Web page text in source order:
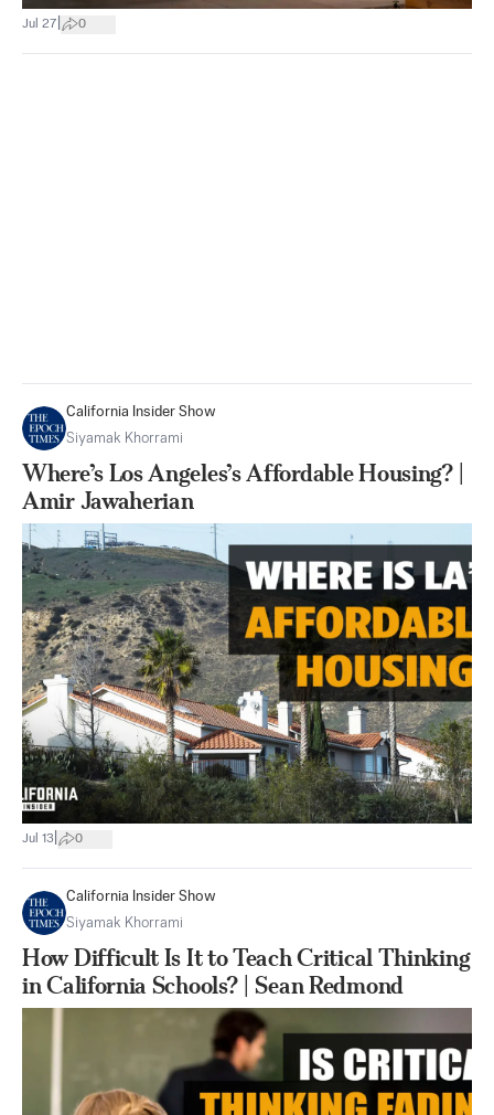
Jul 27 0
California Insider Show
Siyamak Khorrami
Where’s Los Angeles’s Affordable Housing? |
Amir Jawaherian
Jul 13 0
California Insider Show
Siyamak Khorrami
How Difficult Is It to Teach Critical Thinking
in California Schools? | Sean Redmond